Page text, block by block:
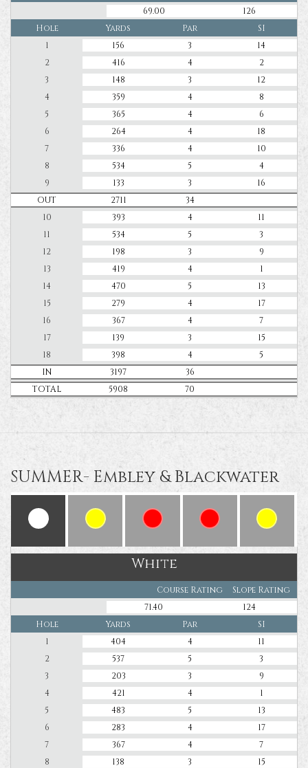
69.00
126
Hole
Yards Par
SI
1
156 3
14
2
416 4
2
3
148 3
12
4
359 4
8
5
365 4
6
6
264 4
18
7
336 4
10
8
534 5
4
9
133 3
16
OUT
2711
34
10
393 4
11
11
534 5
3
12
198 3
9
13
419 4
1
14
470 5
13
15
279 4
17
16
367 4
7
17
139 3
15
18
398 4
5
IN
3197
36
TOTAL
5908 70
SUMMER- Embley & Blackwater
White
Course Rating
Slope Rating
71.40
124
Hole
Yards Par
SI
1
404 4
11
2
537 5
3
3
203 3
9
4
421 4
1
5
483 5
13
6
283 4
17
7
367 4
7
8
138 3
15